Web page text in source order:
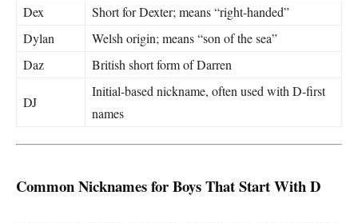
Dex
Short for Dexter; means “right-handed”
Dylan
Welsh origin; means “son of the sea”
Daz
British short form of Darren
DJ
Initial-based nickname, often used with D-first
names
Common Nicknames for Boys That Start With D